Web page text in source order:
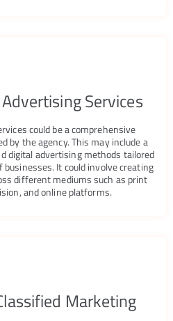
Services
could be a comprehensive
by the agency. This may include a
digital advertising methods tailored
It could involve creating
different mediums such as print
and online platforms.
Marketing